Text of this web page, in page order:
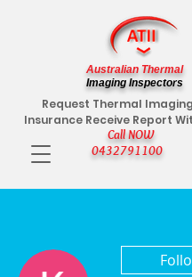
Call NOW
0432791100
Request Thermal
Insurance Receive Report
Australian Thermal
Imaging Inspectors